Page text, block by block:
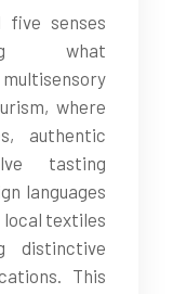
five senses
what
where
authentic
tasting
languages
local textiles
distinctive
This